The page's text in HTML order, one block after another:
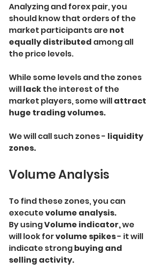
Analyzing and forex pair, you
should know that orders of the
market participants are not
equally distributed among all
the price levels.
While some levels and the zones
will lack the interest of the
market players, some will attract
huge trading volumes.
We will call such zones - liquidity
zones.
Volume Analysis
To find these zones, you can
execute volume analysis.
By using Volume indicator, we
will look for volume spikes - it will
indicate strong buying and
selling activity.